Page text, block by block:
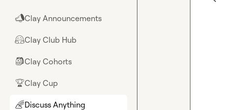
📣Clay Announcements
🤗Clay Club Hub
🎒Clay Cohorts
🏆Clay Cup
🌈Discuss Anything